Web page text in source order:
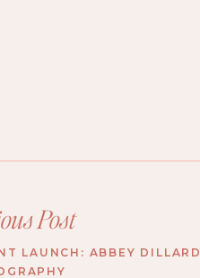
Post
LAUNCH: ABBEY DILLARD